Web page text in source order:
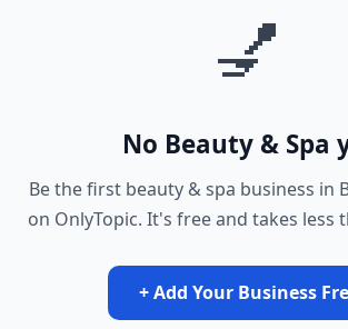
💅
No Beauty & Spa
Be the first beauty & spa business in
on OnlyTopic. It's free and takes less
+ Add Your Business